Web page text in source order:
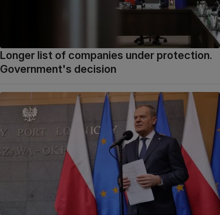
Longer list of companies under protection.
Government's decision